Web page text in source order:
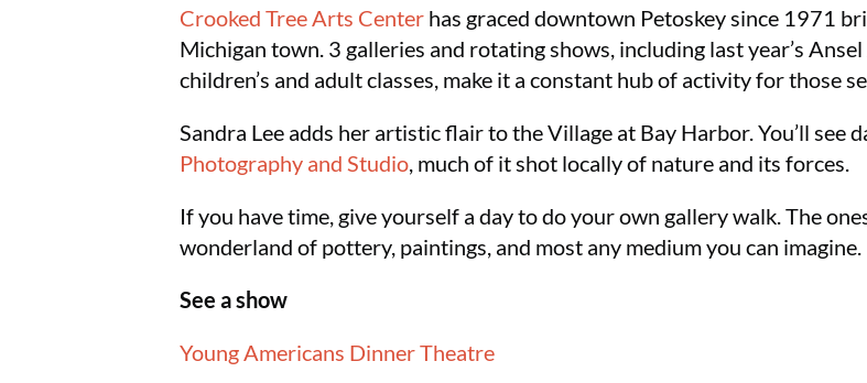
Crooked Tree Arts Center has graced downtown Petoskey since 1971
Michigan town. 3 galleries and rotating shows, including last year’s
children’s and adult classes, make it a constant hub of activity for those
Sandra Lee adds her artistic flair to the Village at Bay Harbor. You’ll see
Photography and Studio, much of it shot locally of nature and its forces.
If you have time, give yourself a day to do your own gallery walk. The
wonderland of pottery, paintings, and most any medium you can imagine.
See a show
Young Americans Dinner Theatre